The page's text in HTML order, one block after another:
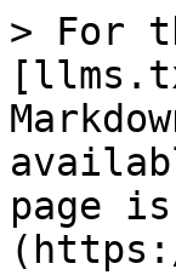
> For
page